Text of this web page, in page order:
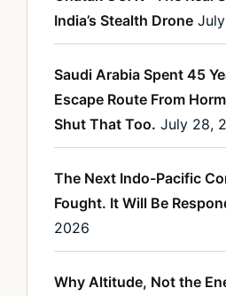
India’s Stealth Drone
Saudi Arabia Spent 45
Escape Route From
Shut That Too. July 28,
The Next Indo-Pacific
Fought. It Will Be
2026
Why Altitude, Not the